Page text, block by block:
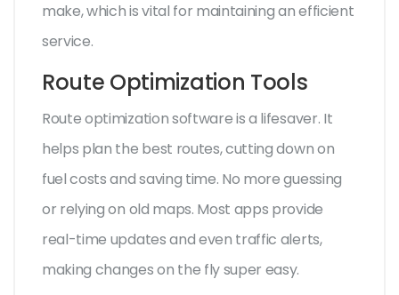
make, which is vital for maintaining an efficient
service.
Route Optimization Tools
Route optimization software is a lifesaver. It
helps plan the best routes, cutting down on
fuel costs and saving time. No more guessing
or relying on old maps. Most apps provide
real-time updates and even traffic alerts,
making changes on the fly super easy.